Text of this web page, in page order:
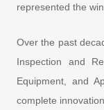
represented the
Over the past
Inspection and
Equipment, and
complete